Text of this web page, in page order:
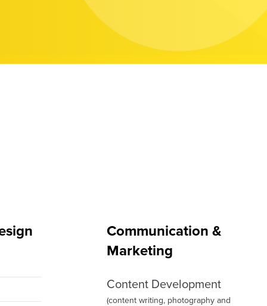
Communication &
Marketing
Content Development
(content writing, photography and